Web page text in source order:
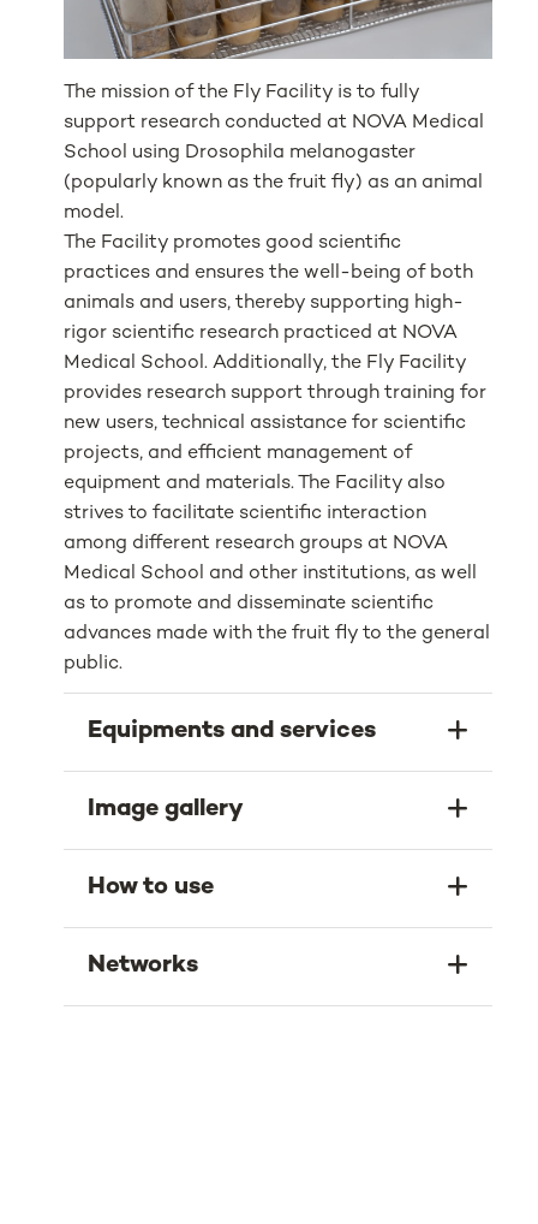
The mission of the Fly Facility is to fully
support research conducted at NOVA Medical
School using Drosophila melanogaster
(popularly known as the fruit fly) as an animal
model.
The Facility promotes good scientific
practices and ensures the well-being of both
animals and users, thereby supporting high-
rigor scientific research practiced at NOVA
Medical School. Additionally, the Fly Facility
provides research support through training for
new users, technical assistance for scientific
projects, and efficient management of
equipment and materials. The Facility also
strives to facilitate scientific interaction
among different research groups at NOVA
Medical School and other institutions, as well
as to promote and disseminate scientific
advances made with the fruit fly to the general
public.
Equipments and services
Image gallery
How to use
Networks